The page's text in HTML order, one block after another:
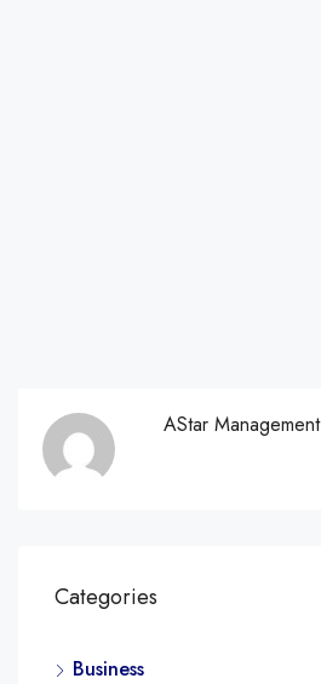
AStar Management
Categories
Business